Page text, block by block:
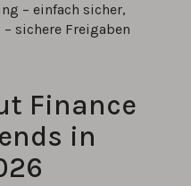
– einfach sicher,
– sichere Freigaben
Finance
in